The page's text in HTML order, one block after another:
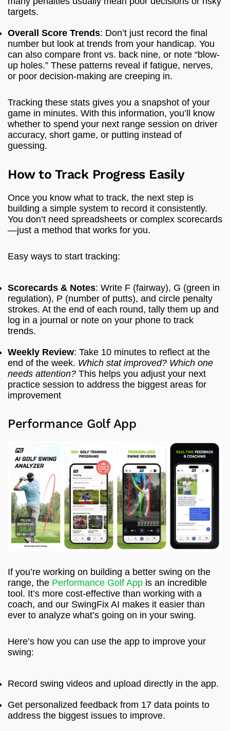
targets.
Overall Score Trends: Don’t just record the final
number but look at trends from your handicap. You
can also compare front vs. back nine, or note “blow-
up holes.” These patterns reveal if fatigue, nerves,
or poor decision-making are creeping in.
Tracking these stats gives you a snapshot of your
game in minutes. With this information, you’ll know
whether to spend your next range session on driver
accuracy, short game, or putting instead of
guessing.
How to Track Progress Easily
Once you know what to track, the next step is
building a simple system to record it consistently.
You don’t need spreadsheets or complex scorecards
—just a method that works for you.
Easy ways to start tracking:
Scorecards & Notes: Write F (fairway), G (green in
regulation), P (number of putts), and circle penalty
strokes. At the end of each round, tally them up and
log in a journal or note on your phone to track
trends.
Weekly Review: Take 10 minutes to reflect at the
end of the week. Which stat improved? Which one
needs attention? This helps you adjust your next
practice session to address the biggest areas for
improvement
Performance Golf App
If you’re working on building a better swing on the
range, the Performance Golf App is an incredible
tool. It’s more cost-effective than working with a
coach, and our SwingFix AI makes it easier than
ever to analyze what’s going on in your swing.
Here’s how you can use the app to improve your
swing:
Record swing videos and upload directly in the app.
Get personalized feedback from 17 data points to
address the biggest issues to improve.